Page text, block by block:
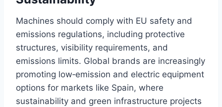
Machines should comply with EU safety and
emissions regulations, including protective
structures, visibility requirements, and
emissions limits. Global brands are increasingly
promoting low‑emission and electric equipment
options for markets like Spain, where
sustainability and green infrastructure projects